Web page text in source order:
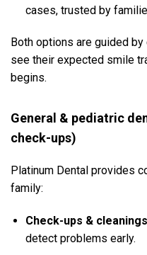
cases, trusted by
Both options are guided
see their expected smile
begins.
General & pediatric
check-ups)
Platinum Dental provides
family:
Check-ups & cleanings
detect problems early.